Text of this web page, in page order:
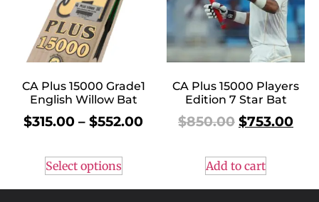
CA Plus 15000 Grade1
English Willow Bat
$315.00 – $552.00
Select options
CA Plus 15000 Players
Edition 7 Star Bat
$850.00 $753.00
Add to cart